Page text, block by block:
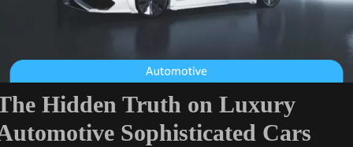
Hidden Truth on Luxury
Sophisticated Cars